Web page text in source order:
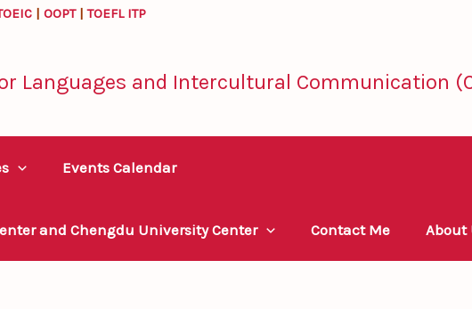
| OOPT|TOEFL ITP
Languages and Intercultural Communication
Events Calendar
and Chengdu University Center Contact Me About